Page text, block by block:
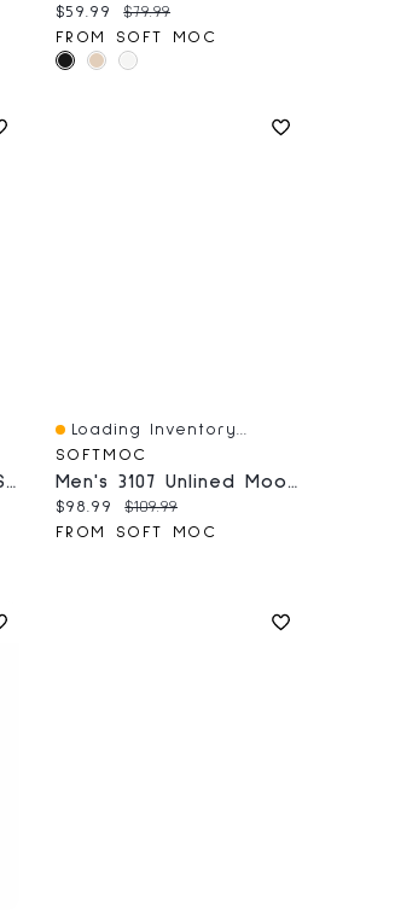
Current price:
$59.99 Original price:
$79.99
FROM SOFT MOC
Women's 2672 Nubuck SoftMocs - Burgundy
Quick View
Loading Inventory...
SOFTMOC
Men's 3107 Unlined Moose SoftMocs - Cork
Current price:
$98.99 Original price:
$109.99
FROM SOFT MOC